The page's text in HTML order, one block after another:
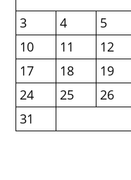
3
4 5
10
11 12
17
18 19
24
25 26
31